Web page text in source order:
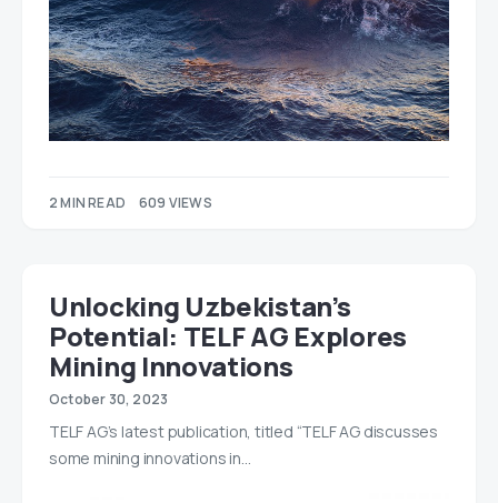
2 MIN READ 609 VIEWS
Unlocking Uzbekistan’s
Potential: TELF AG Explores
Mining Innovations
October 30, 2023
TELF AG’s latest publication, titled “TELF AG discusses
some mining innovations in…